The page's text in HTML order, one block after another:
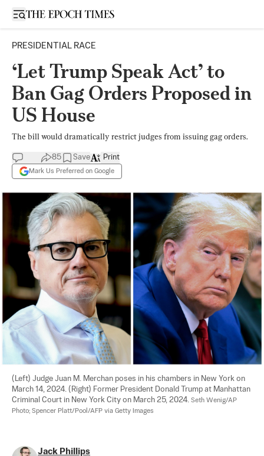
Open sidebar
PRESIDENTIAL RACE
‘Let Trump Speak Act’ to
Ban Gag Orders Proposed in
US House
The bill would dramatically restrict judges from issuing gag orders.
85 Save
Mark Us Preferred on Google
Print
(Left) Judge Juan M. Merchan poses in his chambers in New York on
March 14, 2024. (Right) Former President Donald Trump at Manhattan
Criminal Court in New York City on March 25, 2024. Seth Wenig/AP
Photo; Spencer Platt/Pool/AFP via Getty Images
Jack Phillips